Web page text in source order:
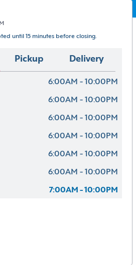
until 15 minutes before closing.
Pickup Delivery
6:00AM - 10:00PM
6:00AM - 10:00PM
6:00AM - 10:00PM
6:00AM - 10:00PM
6:00AM - 10:00PM
6:00AM - 10:00PM
7:00AM - 10:00PM